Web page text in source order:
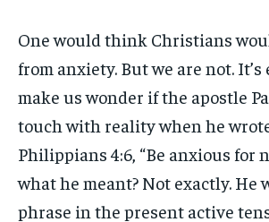
One would think Christians
from anxiety. But we are not.
make us wonder if the apostle
touch with reality when he
Philippians 4:6, “Be anxious for
what he meant? Not exactly. He
phrase in the present active